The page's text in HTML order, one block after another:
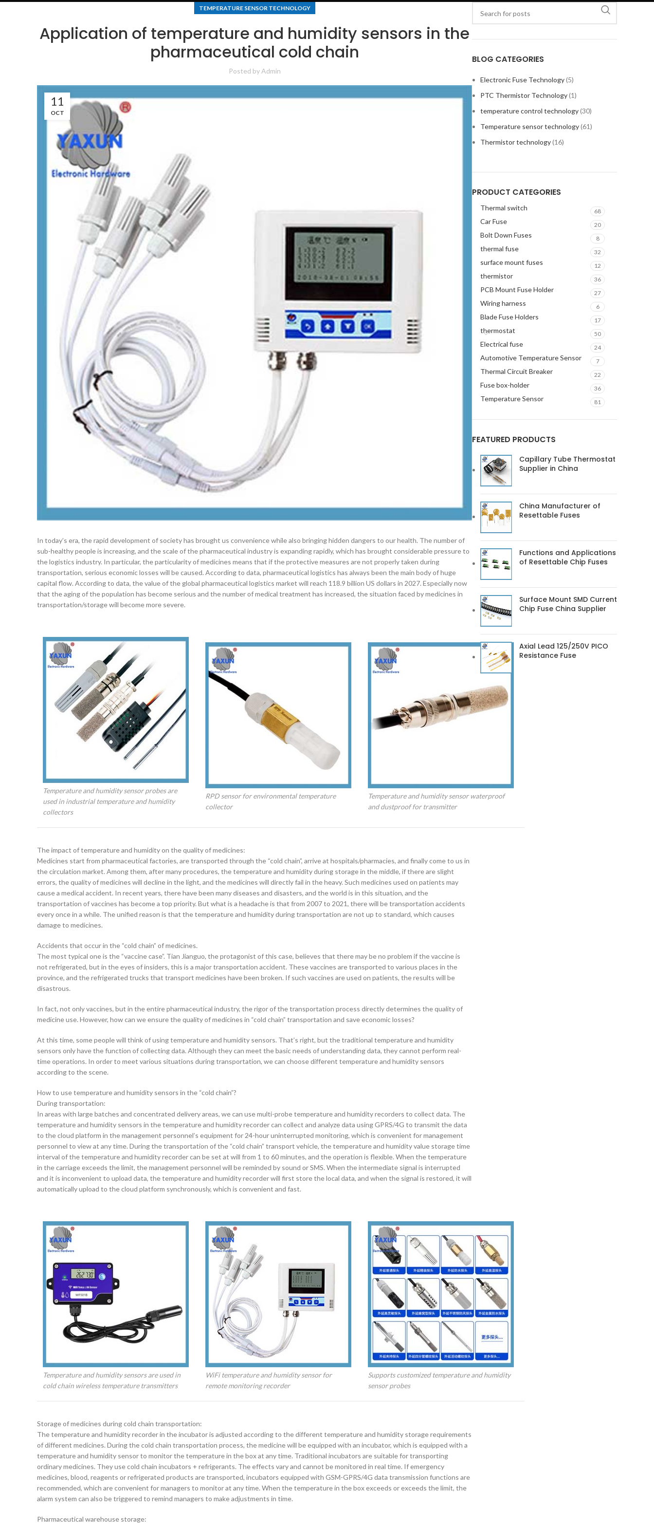
TEMPERATURE SENSOR TECHNOLOGY
Application of temperature and humidity sensors in the
pharmaceutical cold chain
Posted by Admin
11
OCT
In today’s era, the rapid development of society has brought us convenience while also bringing hidden dangers to our health. The number of
sub-healthy people is increasing, and the scale of the pharmaceutical industry is expanding rapidly, which has brought considerable pressure to
the logistics industry. In particular, the particularity of medicines means that if the protective measures are not properly taken during
transportation, serious economic losses will be caused. According to data, pharmaceutical logistics has always been the main body of huge
capital flow. According to data, the value of the global pharmaceutical logistics market will reach 118.9 billion US dollars in 2027. Especially now
that the aging of the population has become serious and the number of medical treatment has increased, the situation faced by medicines in
transportation/storage will become more severe.
Temperature and humidity sensor probes are
used in industrial temperature and humidity
collectors
RPD sensor for environmental temperature
collector
Temperature and humidity sensor waterproof
and dustproof for transmitter
The impact of temperature and humidity on the quality of medicines:
Medicines start from pharmaceutical factories, are transported through the “cold chain”, arrive at hospitals/pharmacies, and finally come to us in
the circulation market. Among them, after many procedures, the temperature and humidity during storage in the middle, if there are slight
errors, the quality of medicines will decline in the light, and the medicines will directly fail in the heavy. Such medicines used on patients may
cause a medical accident. In recent years, there have been many diseases and disasters, and the world is in this situation, and the
transportation of vaccines has become a top priority. But what is a headache is that from 2007 to 2021, there will be transportation accidents
every once in a while. The unified reason is that the temperature and humidity during transportation are not up to standard, which causes
damage to medicines.
Accidents that occur in the “cold chain” of medicines.
The most typical one is the “vaccine case”. Tian Jianguo, the protagonist of this case, believes that there may be no problem if the vaccine is
not refrigerated, but in the eyes of insiders, this is a major transportation accident. These vaccines are transported to various places in the
province, and the refrigerated trucks that transport medicines have been broken. If such vaccines are used on patients, the results will be
disastrous.
In fact, not only vaccines, but in the entire pharmaceutical industry, the rigor of the transportation process directly determines the quality of
medicine use. However, how can we ensure the quality of medicines in “cold chain” transportation and save economic losses?
At this time, some people will think of using temperature and humidity sensors. That’s right, but the traditional temperature and humidity
sensors only have the function of collecting data. Although they can meet the basic needs of understanding data, they cannot perform real-
time operations. In order to meet various situations during transportation, we can choose different temperature and humidity sensors
according to the scene.
How to use temperature and humidity sensors in the “cold chain”?
During transportation:
In areas with large batches and concentrated delivery areas, we can use multi-probe temperature and humidity recorders to collect data. The
temperature and humidity sensors in the temperature and humidity recorder can collect and analyze data using GPRS/4G to transmit the data
to the cloud platform in the management personnel’s equipment for 24-hour uninterrupted monitoring, which is convenient for management
personnel to view at any time. During the transportation of the “cold chain” transport vehicle, the temperature and humidity value storage time
interval of the temperature and humidity recorder can be set at will from 1 to 60 minutes, and the operation is flexible. When the temperature
in the carriage exceeds the limit, the management personnel will be reminded by sound or SMS. When the intermediate signal is interrupted
and it is inconvenient to upload data, the temperature and humidity recorder will first store the local data, and when the signal is restored, it will
automatically upload to the cloud platform synchronously, which is convenient and fast.
Temperature and humidity sensors are used in
cold chain wireless temperature transmitters
WiFi temperature and humidity sensor for
remote monitoring recorder
Supports customized temperature and humidity
sensor probes
Storage of medicines during cold chain transportation:
The temperature and humidity recorder in the incubator is adjusted according to the different temperature and humidity storage requirements
of different medicines. During the cold chain transportation process, the medicine will be equipped with an incubator, which is equipped with a
temperature and humidity sensor to monitor the temperature in the box at any time. Traditional incubators are suitable for transporting
ordinary medicines. They use cold chain incubators + refrigerants. The effects vary and cannot be monitored in real time. If emergency
medicines, blood, reagents or refrigerated products are transported, incubators equipped with GSM-GPRS/4G data transmission functions are
recommended, which are convenient for managers to monitor at any time. When the temperature in the box exceeds or exceeds the limit, the
alarm system can also be triggered to remind managers to make adjustments in time.
Pharmaceutical warehouse storage:
BLOG CATEGORIES
Electronic Fuse Technology(5)
PTC Thermistor Technology(1)
temperature control technology(30)
Temperature sensor technology(61)
Thermistor technology(16)
PRODUCT CATEGORIES
Thermal switch 68
Car Fuse 20
Bolt Down Fuses 8
thermal fuse 32
surface mount fuses 12
thermistor 36
PCB Mount Fuse Holder 27
Wiring harness 6
Blade Fuse Holders 17
thermostat 50
Electrical fuse 24
Automotive Temperature Sensor 7
Thermal Circuit Breaker 22
Fuse box-holder 36
Temperature Sensor 81
FEATURED PRODUCTS
Capillary Tube Thermostat
Supplier in China
China Manufacturer of
Resettable Fuses
Functions and Applications
of Resettable Chip Fuses
Surface Mount SMD Current
Chip Fuse China Supplier
Axial Lead 125/250V PICO
Resistance Fuse